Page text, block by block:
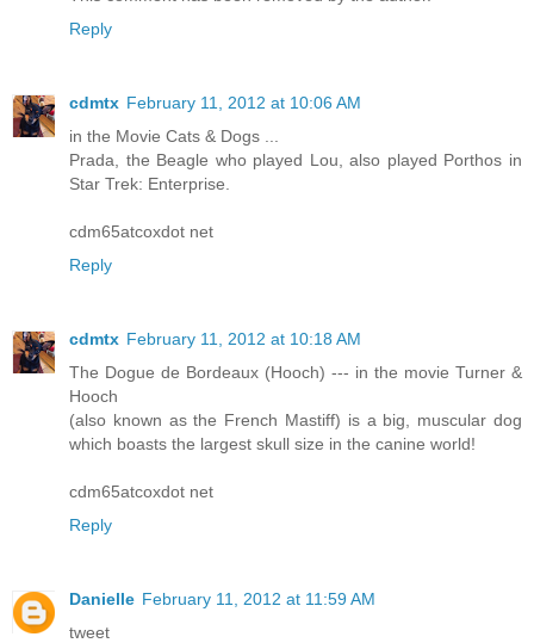
Reply
cdmtx February 11, 2012 at 10:06 AM
in the Movie Cats & Dogs ...
Prada, the Beagle who played Lou, also played Porthos in
Star Trek: Enterprise.
cdm65atcoxdot net
Reply
cdmtx February 11, 2012 at 10:18 AM
The Dogue de Bordeaux (Hooch) --- in the movie Turner &
Hooch
(also known as the French Mastiff) is a big, muscular dog
which boasts the largest skull size in the canine world!
cdm65atcoxdot net
Reply
Danielle February 11, 2012 at 11:59 AM
tweet